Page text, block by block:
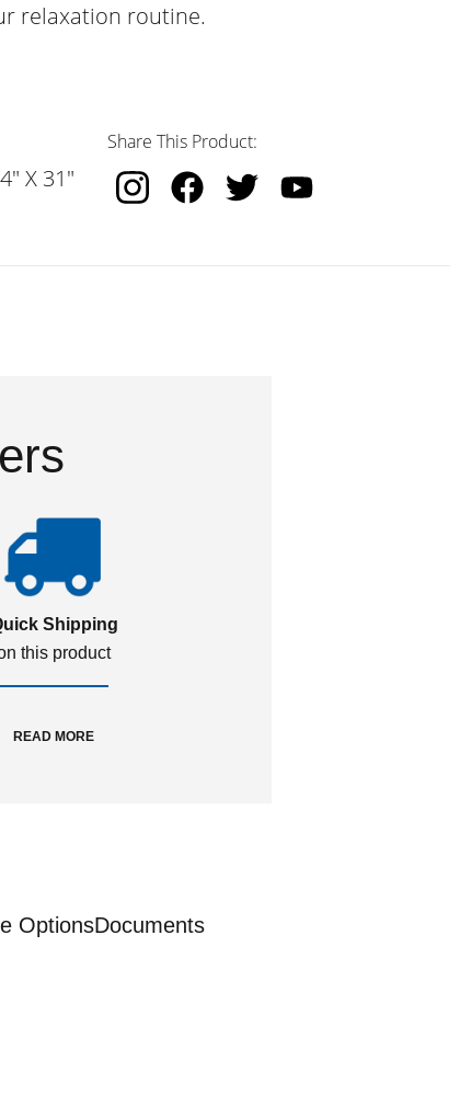
relaxation routine.
X 31"
Share This Product:
Shipping
this product
READ MORE
OptionsDocuments